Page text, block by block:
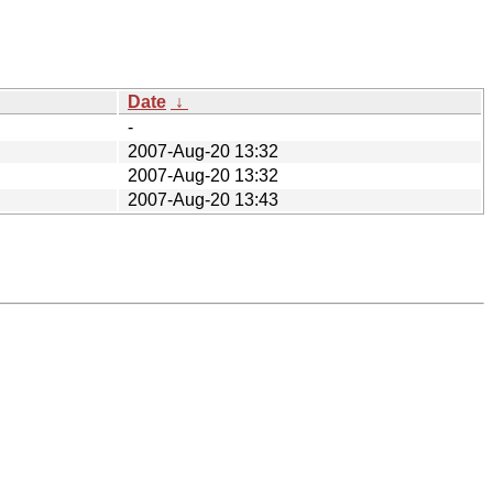
Date ↓
-
2007-Aug-20 13:32
2007-Aug-20 13:32
2007-Aug-20 13:43